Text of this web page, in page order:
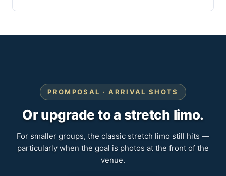
PROMPOSAL · ARRIVAL SHOTS
Or upgrade to a stretch limo.
For smaller groups, the classic stretch limo still hits —
particularly when the goal is photos at the front of the
venue.